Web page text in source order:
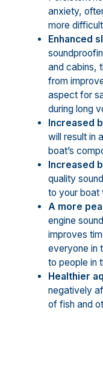
anxiety,
more
Enhanced
and cabins,
from
aspect for
during long
Increased
will result in
boat’s
Increased
quality
to your boat
A more
engine
improves
everyone in
to people in
Healthier
negatively
of fish and